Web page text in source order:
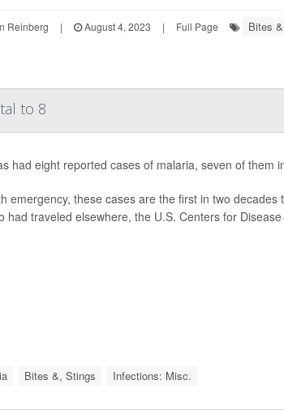
Reinberg | August 4, 2023 | Full Page Bites
to 8
had eight reported cases of malaria, seven of them
emergency, these cases are the first in two
had traveled elsewhere, the U.S. Centers for
Bites &, Stings Infections: Misc.